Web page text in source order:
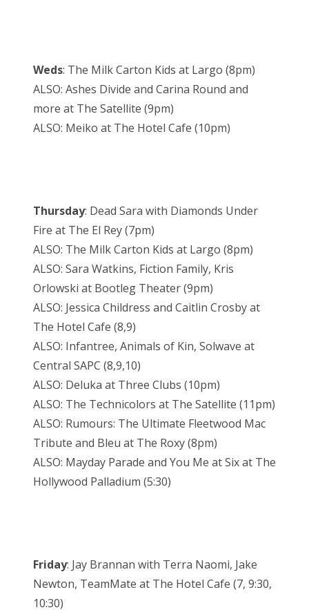
Weds: The Milk Carton Kids at Largo (8pm)
ALSO: Ashes Divide and Carina Round and
more at The Satellite (9pm)
ALSO: Meiko at The Hotel Cafe (10pm)
Thursday: Dead Sara with Diamonds Under
Fire at The El Rey (7pm)
ALSO: The Milk Carton Kids at Largo (8pm)
ALSO: Sara Watkins, Fiction Family, Kris
Orlowski at Bootleg Theater (9pm)
ALSO: Jessica Childress and Caitlin Crosby at
The Hotel Cafe (8,9)
ALSO: Infantree, Animals of Kin, Solwave at
Central SAPC (8,9,10)
ALSO: Deluka at Three Clubs (10pm)
ALSO: The Technicolors at The Satellite (11pm)
ALSO: Rumours: The Ultimate Fleetwood Mac
Tribute and Bleu at The Roxy (8pm)
ALSO: Mayday Parade and You Me at Six at The
Hollywood Palladium (5:30)
Friday: Jay Brannan with Terra Naomi, Jake
Newton, TeamMate at The Hotel Cafe (7, 9:30,
10:30)